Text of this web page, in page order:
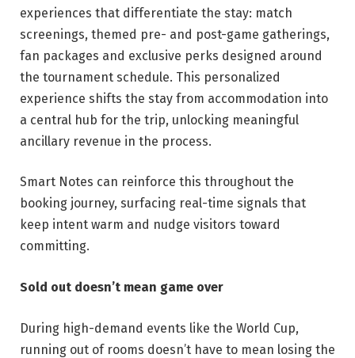
experiences that differentiate the stay: match
screenings, themed pre- and post-game gatherings,
fan packages and exclusive perks designed around
the tournament schedule. This personalized
experience shifts the stay from accommodation into
a central hub for the trip, unlocking meaningful
ancillary revenue in the process.
Smart Notes can reinforce this throughout the
booking journey, surfacing real-time signals that
keep intent warm and nudge visitors toward
committing.
Sold out doesn’t mean game over
During high-demand events like the World Cup,
running out of rooms doesn’t have to mean losing the